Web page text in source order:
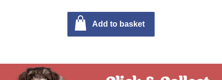
Add to basket